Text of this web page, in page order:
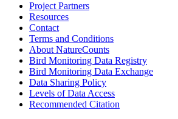
Project Partners
Resources
Contact
Terms and Conditions
About NatureCounts
Bird Monitoring Data Registry
Bird Monitoring Data Exchange
Data Sharing Policy
Levels of Data Access
Recommended Citation